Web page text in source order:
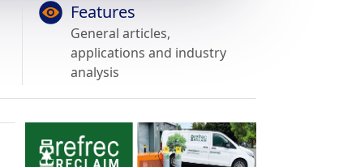
Features
General articles,
applications and industry
analysis